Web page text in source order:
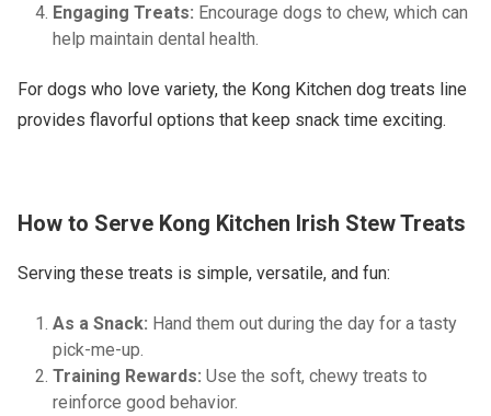
Engaging Treats: Encourage dogs to chew, which can
help maintain dental health.
For dogs who love variety, the Kong Kitchen dog treats line
provides flavorful options that keep snack time exciting.
How to Serve Kong Kitchen Irish Stew Treats
Serving these treats is simple, versatile, and fun:
As a Snack: Hand them out during the day for a tasty
pick-me-up.
Training Rewards: Use the soft, chewy treats to
reinforce good behavior.